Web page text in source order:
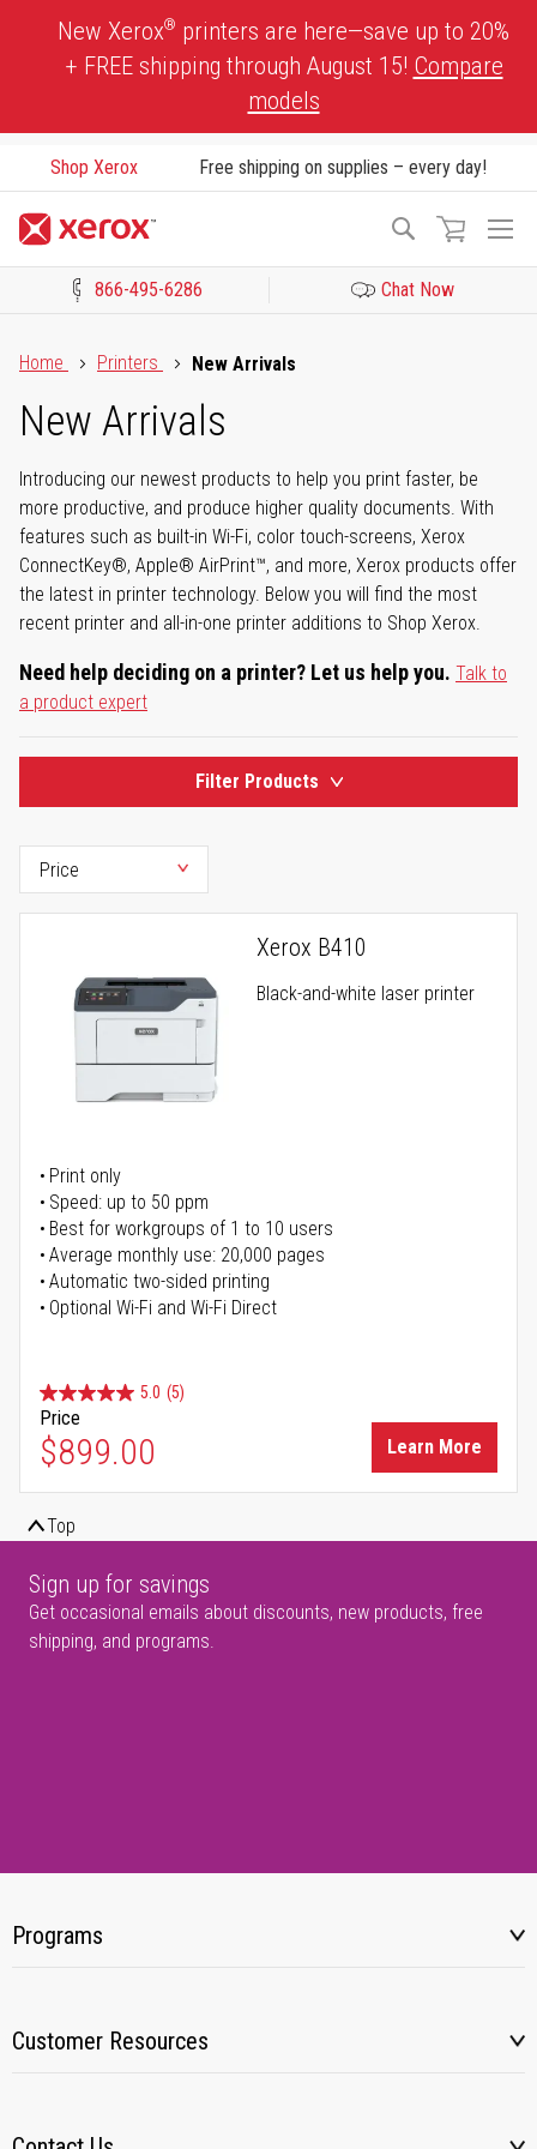
New Xerox® printers are here—save up to 20%
+ FREE shipping through August 15! Compare
models
Shop Xerox Free shipping on supplies – every day!
Search
866-495-6286 Chat Now
Home
Printers New Arrivals
New Arrivals
Introducing our newest products to help you print faster, be
more productive, and produce higher quality documents. With
features such as built-in Wi-Fi, color touch-screens, Xerox
ConnectKey®, Apple® AirPrint™, and more, Xerox products offer
the latest in printer technology. Below you will find the most
recent printer and all-in-one printer additions to Shop Xerox.
Need help deciding on a printer? Let us help you. Talk to
a product expert
Filter Products
Xerox B410
Black-and-white laser printer
Print only
Speed: up to 50 ppm
Best for workgroups of 1 to 10 users
Average monthly use: 20,000 pages
Automatic two-sided printing
Optional Wi-Fi and Wi-Fi Direct
5.0 (5)
Price
$899.00 Learn More
Top
Sign up for savings
Get occasional emails about discounts, new products, free
shipping, and programs.
Programs
Customer Resources